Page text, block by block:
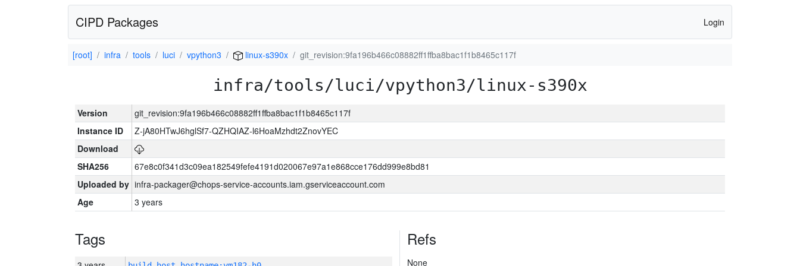
CIPD Packages Login
[root] infra tools luci vpython3 linux-s390x git_revision:9fa196b466c08882ff1ffba8bac1f1b8465c117f
infra/tools/luci/vpython3/linux-s390x
Version
git_revision:9fa196b466c08882ff1ffba8bac1f1b8465c117f
Instance ID
Z-jA80HTwJ6hglSf7-QZHQIAZ-l6HoaMzhdt2ZnovYEC
Download
SHA256
67e8c0f341d3c09ea182549fefe4191d020067e97a1e868cce176dd999e8bd81
Uploaded by infra-packager@chops-service-accounts.iam.gserviceaccount.com
Age
3 years
Tags Refs
None